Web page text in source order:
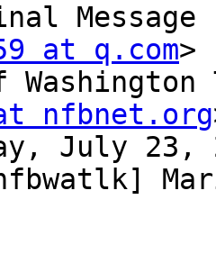
at q.com>
nfbnet.org
July 23,